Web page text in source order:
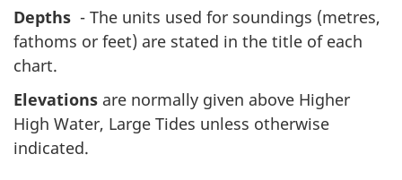
Depths - The units used for soundings (metres,
fathoms or feet) are stated in the title of each
chart.
Elevations are normally given above Higher
High Water, Large Tides unless otherwise
indicated.